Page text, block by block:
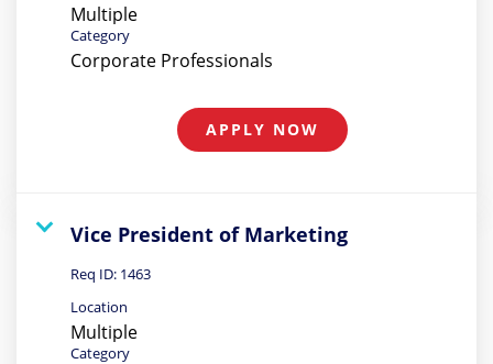
Multiple
Category
Corporate Professionals
APPLY NOW
Vice President of Marketing
Req ID: 1463
Location
Multiple
Category